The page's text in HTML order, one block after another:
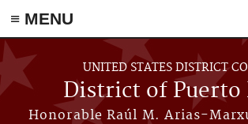
≡ MENU
Skip to main content
UNITED STATES DISTRICT
District of Puerto
Honorable Raúl M. Arias-